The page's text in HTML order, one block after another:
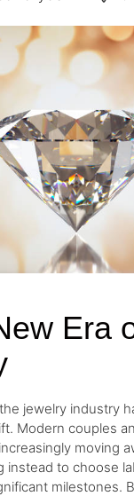
Era
jewelry industry
Modern couples
moving
instead to choose
milestones.